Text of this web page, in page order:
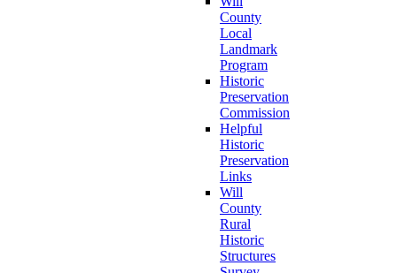
County
Local
Landmark
Program
Historic
Preservation
Commission
Helpful
Historic
Preservation
Links
Will
County
Rural
Historic
Structures